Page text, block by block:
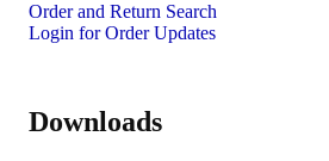
Order and Return Search
Login for Order Updates
Downloads